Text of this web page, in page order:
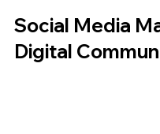
Social Media
Digital